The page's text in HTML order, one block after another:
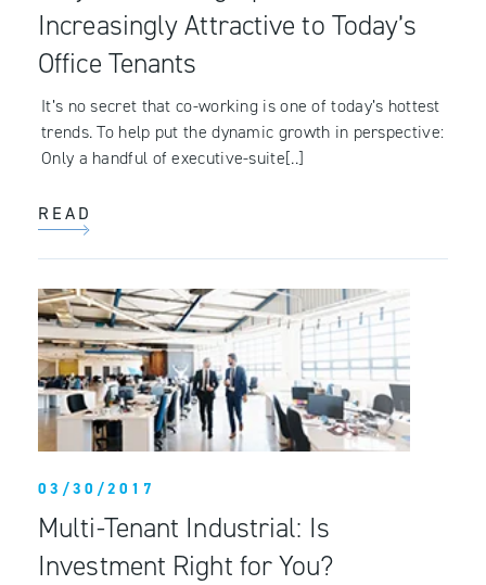
Increasingly Attractive to Today’s
Office Tenants
It’s no secret that co-working is one of today’s hottest
trends. To help put the dynamic growth in perspective:
Only a handful of executive-suite[..]
READ
03/30/2017
Multi-Tenant Industrial: Is
Investment Right for You?